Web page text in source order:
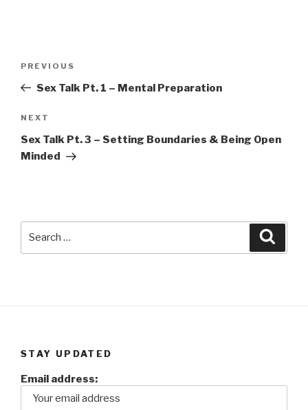
Previous
Post
PREVIOUS
Sex Talk Pt. 1 – Mental Preparation
Next
Post
NEXT
Sex Talk Pt. 3 – Setting Boundaries & Being Open
Minded
STAY UPDATED
Email address: